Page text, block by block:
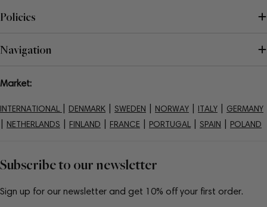
Subscribe to our newsletter
Sign up for our newsletter and get 10% off your first order.
Policies
Navigation
Market:
INTERNATIONAL DENMARK SWEDEN NORWAY ITALY GERMANY
NETHERLANDS FINLAND FRANCE PORTUGAL SPAIN POLAND